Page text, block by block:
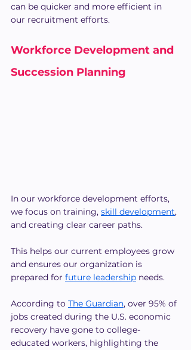
can be quicker and more efficient in
our recruitment efforts.
Workforce Development and
Succession Planning
In our workforce development efforts,
we focus on training, skill development,
and creating clear career paths.
This helps our current employees grow
and ensures our organization is
prepared for future leadership needs.
According to The Guardian, over 95% of
jobs created during the U.S. economic
recovery have gone to college-
educated workers, highlighting the